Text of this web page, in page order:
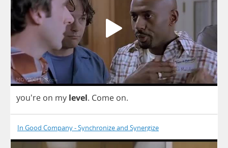
you're on my level. Come on.
In Good Company - Synchronize and Synergize